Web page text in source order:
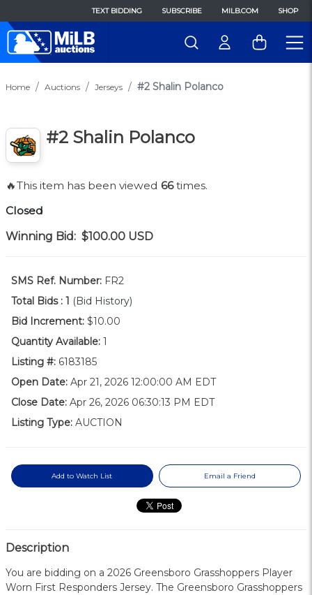
TEXT BIDDING SUBSCRIBE MILB.COM SHOP
Home Auctions Jerseys #2 Shalin Polanco
#2 Shalin Polanco
🔥This item has been viewed 66times.
Closed
Winning Bid: $100.00 USD
SMS Ref. Number: FR2
Total Bids : 1 (Bid History)
Bid Increment: $10.00
Quantity Available: 1
Listing #: 6183185
Open Date: Apr 21, 2026 12:00:00 AM EDT
Close Date: Apr 26, 2026 06:30:13 PM EDT
Listing Type: AUCTION
Add to Watch List Email a Friend
Description
You are bidding on a 2026 Greensboro Grasshoppers Player
Worn First Responders Jersey. The Greensboro Grasshoppers